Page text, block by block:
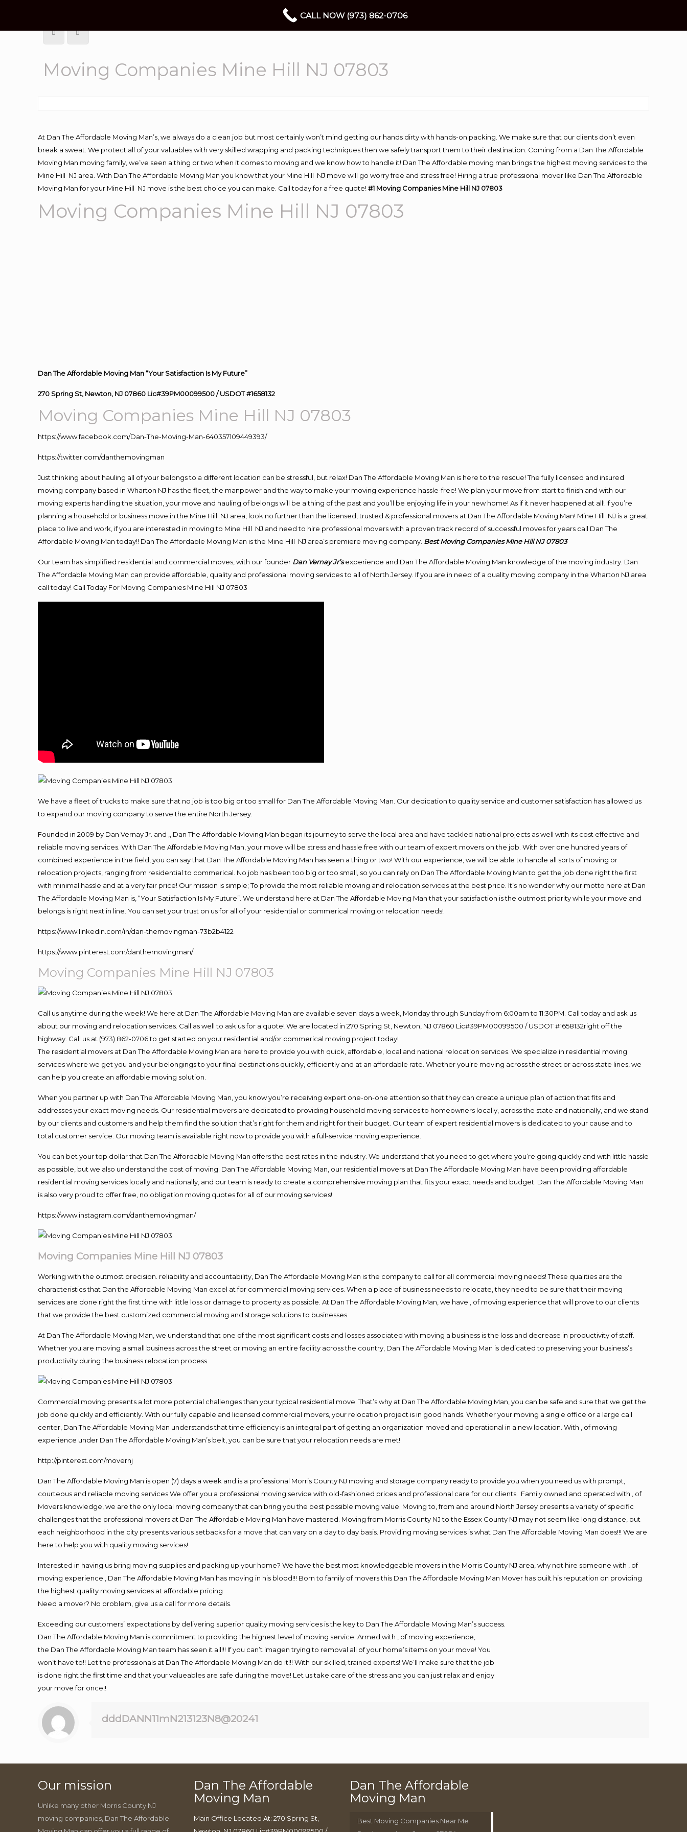
Moving Companies Mine Hill NJ 07803
At Dan The Affordable Moving Man’s, we always do a clean job but most certainly won’t mind getting our hands dirty with hands-on packing. We make sure that our clients don’t even
break a sweat. We protect all of your valuables with very skilled wrapping and packing techniques then we safely transport them to their destination. Coming from a Dan The Affordable
Moving Man moving family, we’ve seen a thing or two when it comes to moving and we know how to handle it! Dan The Affordable moving man brings the highest moving services to the
Mine Hill NJ area. With Dan The Affordable Moving Man you know that your Mine Hill NJ move will go worry free and stress free! Hiring a true professional mover like Dan The Affordable
Moving Man for your Mine Hill NJ move is the best choice you can make. Call today for a free quote!#1 Moving Companies Mine Hill NJ 07803
Moving Companies Mine Hill NJ 07803
Dan The Affordable Moving Man “Your Satisfaction Is My Future”
270 Spring St, Newton, NJ 07860 Lic#39PM00099500 / USDOT #1658132
Moving Companies Mine Hill NJ 07803
https://www.facebook.com/Dan-The-Moving-Man-640357109449393/
https://twitter.com/danthemovingman
Just thinking about hauling all of your belongs to a different location can be stressful, but relax! Dan The Affordable Moving Man is here to the rescue! The fully licensed and insured
moving company based in Wharton NJ has the fleet, the manpower and the way to make your moving experience hassle-free! We plan your move from start to finish and with our
moving experts handling the situation, your move and hauling of belongs will be a thing of the past and you’ll be enjoying life in your new home! As if it never happened at all! If you’re
planning a household or business move in the Mine Hill NJ area, look no further than the licensed, trusted & professional movers at Dan The Affordable Moving Man! Mine Hill NJ is a great
place to live and work, if you are interested in moving to Mine Hill NJ and need to hire professional movers with a proven track record of successful moves for years call Dan The
Affordable Moving Man today!! Dan The Affordable Moving Man is the Mine Hill NJ area’s premiere moving company. BestMovingCompanies Mine Hill NJ 07803
Our team has simplified residential and commercial moves, with our founder Dan Vernay Jr’s experience and Dan The Affordable Moving Man knowledge of the moving industry. Dan
The Affordable Moving Man can provide affordable, quality and professional moving services to all of North Jersey. If you are in need of a quality moving company in the Wharton NJ area
call today! Call Today For Moving Companies Mine Hill NJ 07803
We have a fleet of trucks to make sure that no job is too big or too small for Dan The Affordable Moving Man. Our dedication to quality service and customer satisfaction has allowed us
to expand our moving company to serve the entire North Jersey.
Founded in 2009 by Dan Vernay Jr. and ,, Dan The Affordable Moving Man began its journey to serve the local area and have tackled national projects as well with its cost effective and
reliable moving services. With Dan The Affordable Moving Man, your move will be stress and hassle free with our team of expert movers on the job. With over one hundred years of
combined experience in the field, you can say that Dan The Affordable Moving Man has seen a thing or two! With our experience, we will be able to handle all sorts of moving or
relocation projects, ranging from residential to commerical. No job has been too big or too small, so you can rely on Dan The Affordable Moving Man to get the job done right the first
with minimal hassle and at a very fair price! Our mission is simple; To provide the most reliable moving and relocation services at the best price. It’s no wonder why our motto here at Dan
The Affordable Moving Man is, “Your Satisfaction Is My Future”. We understand here at Dan The Affordable Moving Man that your satisfaction is the outmost priority while your move and
belongs is right next in line. You can set your trust on us for all of your residential or commerical moving or relocation needs!
https://www.linkedin.com/in/dan-themovingman-73b2b4122
https://www.pinterest.com/danthemovingman/
Moving Companies Mine Hill NJ 07803
Call us anytime during the week! We here at Dan The Affordable Moving Man are available seven days a week, Monday through Sunday from 6:00am to 11:30PM. Call today and ask us
about our moving and relocation services. Call as well to ask us for a quote! We are located in 270 Spring St, Newton, NJ 07860 Lic#39PM00099500 / USDOT #1658132right off the
highway. Call us at (973) 862-0706 to get started on your residential and/or commerical moving project today!
The residential movers at Dan The Affordable Moving Man are here to provide you with quick, affordable, local and national relocation services. We specialize in residential moving
services where we get you and your belongings to your final destinations quickly, efficiently and at an affordable rate. Whether you’re moving across the street or across state lines, we
can help you create an affordable moving solution.
When you partner up with Dan The Affordable Moving Man, you know you’re receiving expert one-on-one attention so that they can create a unique plan of action that fits and
addresses your exact moving needs. Our residential movers are dedicated to providing household moving services to homeowners locally, across the state and nationally, and we stand
by our clients and customers and help them find the solution that’s right for them and right for their budget. Our team of expert residential movers is dedicated to your cause and to
total customer service. Our moving team is available right now to provide you with a full-service moving experience.
You can bet your top dollar that Dan The Affordable Moving Man offers the best rates in the industry. We understand that you need to get where you’re going quickly and with little hassle
as possible, but we also understand the cost of moving. Dan The Affordable Moving Man, our residential movers at Dan The Affordable Moving Man have been providing affordable
residential moving services locally and nationally, and our team is ready to create a comprehensive moving plan that fits your exact needs and budget. Dan The Affordable Moving Man
is also very proud to offer free, no obligation moving quotes for all of our moving services!
https://www.instagram.com/danthemovingman/
Moving Companies Mine Hill NJ 07803
Working with the outmost precision. reliability and accountability, Dan The Affordable Moving Man is the company to call for all commercial moving needs! These qualities are the
characteristics that Dan the Affordable Moving Man excel at for commercial moving services. When a place of business needs to relocate, they need to be sure that their moving
services are done right the first time with little loss or damage to property as possible. At Dan The Affordable Moving Man, we have , of moving experience that will prove to our clients
that we provide the best customized commercial moving and storage solutions to businesses.
At Dan The Affordable Moving Man, we understand that one of the most significant costs and losses associated with moving a business is the loss and decrease in productivity of staff.
Whether you are moving a small business across the street or moving an entire facility across the country, Dan The Affordable Moving Man is dedicated to preserving your business’s
productivity during the business relocation process.
Commercial moving presents a lot more potential challenges than your typical residential move. That’s why at Dan The Affordable Moving Man, you can be safe and sure that we get the
job done quickly and efficiently. With our fully capable and licensed commercial movers, your relocation project is in good hands. Whether your moving a single office or a large call
center, Dan The Affordable Moving Man understands that time efficiency is an integral part of getting an organization moved and operational in a new location. With , of moving
experience under Dan The Affordable Moving Man’s belt, you can be sure that your relocation needs are met!
http://pinterest.com/movernj
Dan The Affordable Moving Man is open (7) days a week and is a professional Morris County NJ moving and storage company ready to provide you when you need us with prompt,
courteous and reliable moving services.We offer you a professional moving service with old-fashioned prices and professional care for our clients. Family owned and operated with , of
Movers knowledge, we are the only local moving company that can bring you the best possible moving value. Moving to, from and around North Jersey presents a variety of specific
challenges that the professional movers at Dan The Affordable Moving Man have mastered. Moving from Morris County NJ to the Essex County NJ may not seem like long distance, but
each neighborhood in the city presents various setbacks for a move that can vary on a day to day basis. Providing moving services is what Dan The Affordable Moving Man does!!! We are
here to help you with quality moving services!
Interested in having us bring moving supplies and packing up your home? We have the best most knowledgeable movers in the Morris County NJ area, why not hire someone with , of
moving experience , Dan The Affordable Moving Man has moving in his blood!!! Born to family of movers this Dan The Affordable Moving Man Mover has built his reputation on providing
the highest quality moving services at affordable pricing
Need a mover? No problem, give us a call for more details.
Exceeding our customers’ expectations by delivering superior quality moving services is the key to Dan The Affordable Moving Man’s success.
Dan The Affordable Moving Man is commitment to providing the highest level of moving service. Armed with , of moving experience,
the Dan The Affordable Moving Man team has seen it all!!! If you can’t imagen trying to removal all of your home’s items on your move! You
won’t have to!! Let the professionals at Dan The Affordable Moving Man do it!!! With our skilled, trained experts! We’ll make sure that the job
is done right the first time and that your valueables are safe during the move! Let us take care of the stress and you can just relax and enjoy
your move for once!!
dddDANN11mN213123N8@20241
Our mission
Unlike many other Morris County NJ
moving companies, Dan The Affordable
Dan The Affordable
Moving Man
Main Office Located At: 270 Spring St,
Dan The Affordable
Moving Man
Best Moving Companies Near Me
CALL NOW (973) 862-0706